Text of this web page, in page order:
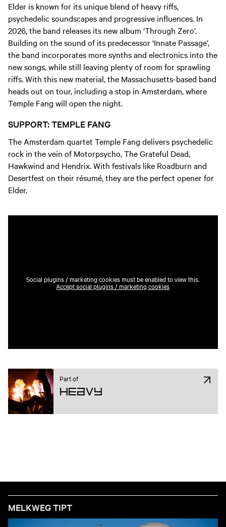
Elder is known for its unique blend of heavy riffs,
psychedelic soundscapes and progressive influences. In
2026, the band releases its new album ‘Through Zero’.
Building on the sound of its predecessor ‘Innate Passage’,
the band incorporates more synths and electronics into the
new songs, while still leaving plenty of room for sprawling
riffs. With this new material, the Massachusetts-based band
heads out on tour, including a stop in Amsterdam, where
Temple Fang will open the night.
SUPPORT: TEMPLE FANG
The Amsterdam quartet Temple Fang delivers psychedelic
rock in the vein of Motorpsycho, The Grateful Dead,
Hawkwind and Hendrix. With festivals like Roadburn and
Desertfest on their résumé, they are the perfect opener for
Elder.
Social plugins / marketing cookies must be enabled to view this.
Accept social plugins / marketing cookies
Part of
Heavy
MELKWEG TIPT